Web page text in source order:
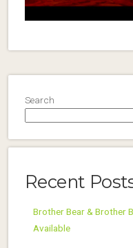
Search
Recent
Brother Bear & Brother
Available